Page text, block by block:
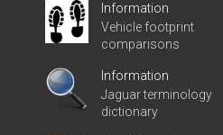
Information
Vehicle footprint
comparisons
Information
Jaguar terminology
dictionary